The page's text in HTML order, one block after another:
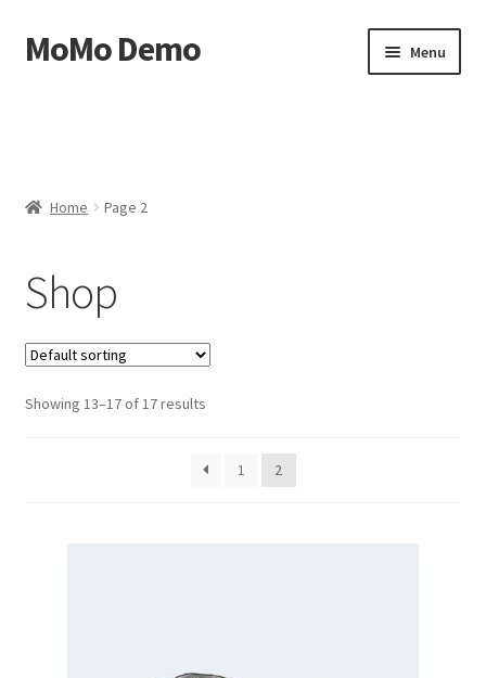
Skip
to
Skip
to
MoMo Demo Menu
Checkout
My account
Home Page 2
Shop
Showing 13–17 of 17 results
1 2